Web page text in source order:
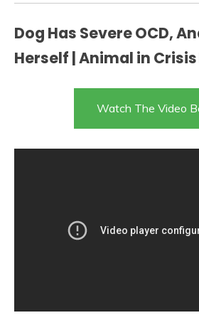
Dog Has Severe OCD,
Herself | Animal in Crisis
Watch The Video